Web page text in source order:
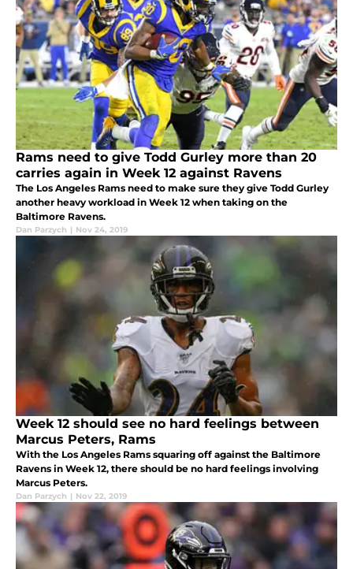
Rams need to give Todd Gurley more than 20
carries again in Week 12 against Ravens
The Los Angeles Rams need to make sure they give Todd Gurley
another heavy workload in Week 12 when taking on the
Baltimore Ravens.
Dan Parzych | Nov 24, 2019
Week 12 should see no hard feelings between
Marcus Peters, Rams
With the Los Angeles Rams squaring off against the Baltimore
Ravens in Week 12, there should be no hard feelings involving
Marcus Peters.
Dan Parzych | Nov 22, 2019